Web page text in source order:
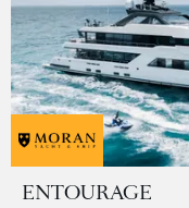
ENTOURAGE